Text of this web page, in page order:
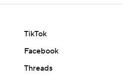
TikTok
Facebook
Threads